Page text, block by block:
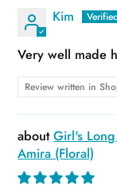
Kim
Very well made
Review written in
Girl's
Amira (Floral)